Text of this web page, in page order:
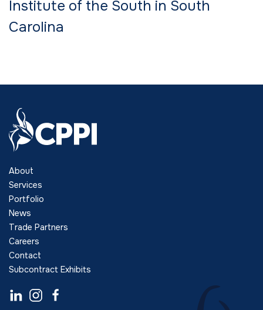
Institute of the South in South
Carolina
About
Services
Portfolio
News
Trade Partners
Careers
Contact
Subcontract Exhibits